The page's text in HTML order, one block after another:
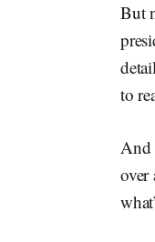
But
to
And
over